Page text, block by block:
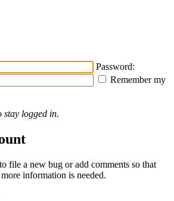
Password:
Remember my
stay logged in.
file a new bug or add comments so that
information is needed.